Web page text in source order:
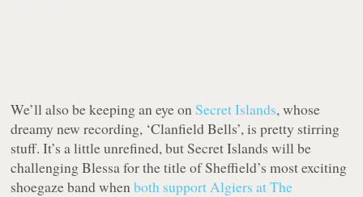
We’ll also be keeping an eye on Secret Islands, whose
dreamy new recording, ‘Clanfield Bells’, is pretty stirring
stuff. It’s a little unrefined, but Secret Islands will be
challenging Blessa for the title of Sheffield’s most exciting
shoegaze band whenboth support Algiers at The